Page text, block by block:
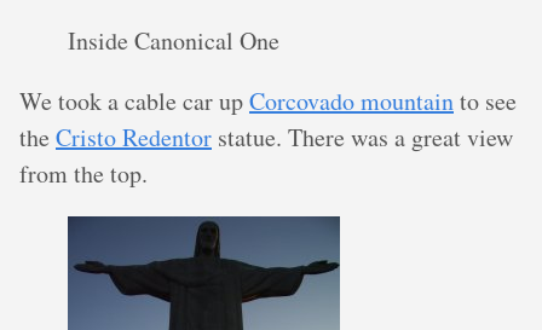
Inside Canonical One
We took a cable car upCorcovado mountainto see
the Cristo Redentor statue. There was a great view
from the top.